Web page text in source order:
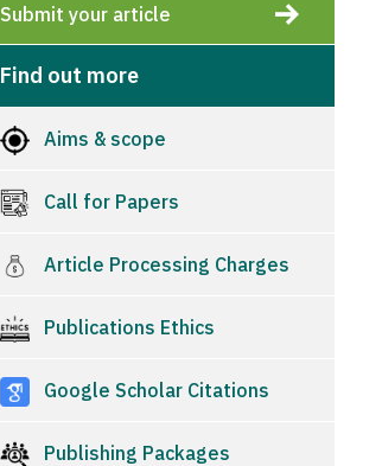
Submit your article
Find out more
Aims & scope
Call for Papers
Article Processing Charges
Publications Ethics
Google Scholar Citations
Publishing Packages